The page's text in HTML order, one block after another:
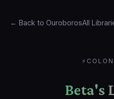
← Back to OuroborosAll
⚡
Beta's